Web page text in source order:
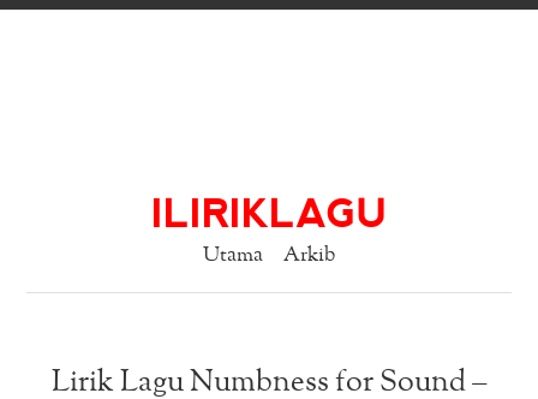
ILIRIKLAGU
Utama Arkib
Lirik Lagu Numbness for Sound –